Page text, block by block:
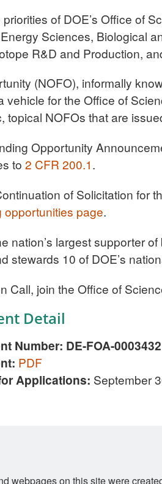
of DOE’s Office of
Sciences, Biological
R&D and Production,
(NOFO), informally
vehicle for the Office of
topical NOFOs that are
Opportunity
to 2 CFR 200.1.
of Solicitation for
opportunities page.
nation’s largest supporter
stewards 10 of DOE’s
Call, join the Office of
Detail
Number: DE-FOA-0003432
PDF
Applications: September
webpages on this site were